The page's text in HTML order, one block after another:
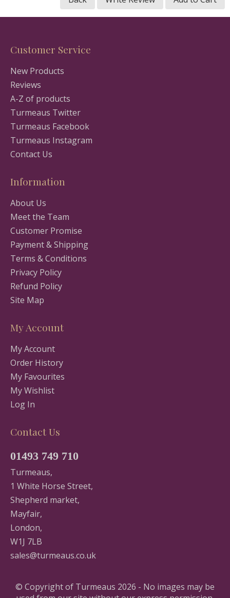
Customer Service
New Products
Reviews
A-Z of products
Turmeaus Twitter
Turmeaus Facebook
Turmeaus Instagram
Contact Us
Information
About Us
Meet the Team
Customer Promise
Payment & Shipping
Terms & Conditions
Privacy Policy
Refund Policy
Site Map
My Account
My Account
Order History
My Favourites
My Wishlist
Log In
Contact Us
01493 749 710
Turmeaus,
1 White Horse Street,
Shepherd market,
Mayfair,
London,
W1J 7LB
sales@turmeaus.co.uk
© Copyright of Turmeaus 2026 - No images may be